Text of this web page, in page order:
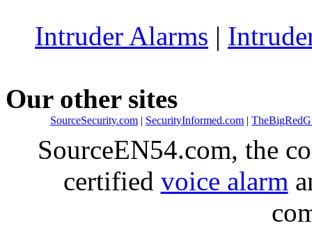
Intruder Alarms |
Our other sites
SourceSecurity.com | SecurityInformed.com |
SourceEN54.com, the
certified voice alarm